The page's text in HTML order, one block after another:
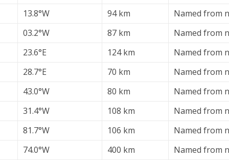
13.8°W
94 km
Named from
03.2°W
87 km
Named from
23.6°E
124 km
Named from
28.7°E
70 km
Named from
43.0°W
80 km
Named from
31.4°W
108 km
Named from
81.7°W
106 km
Named from
74.0°W
400 km
Named from